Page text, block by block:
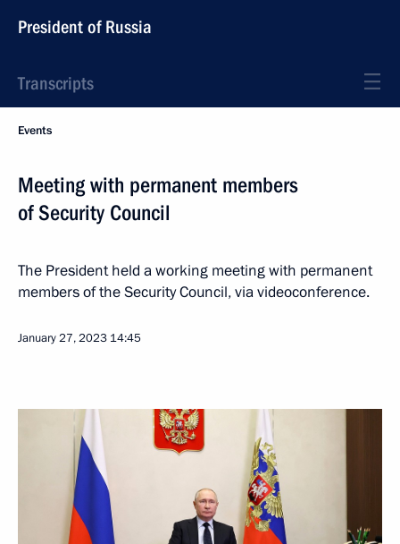
President of Russia
Transcripts
Events
Meeting with permanent members
of Security Council
The President held a working meeting with permanent
members of the Security Council, via videoconference.
January 27, 2023 14:45